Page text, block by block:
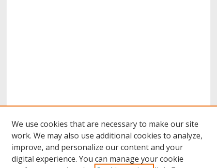
We use cookies that are necessary to make our site
work. We may also use additional cookies to analyze,
improve, and personalize our content and your
digital experience. You can manage your cookie